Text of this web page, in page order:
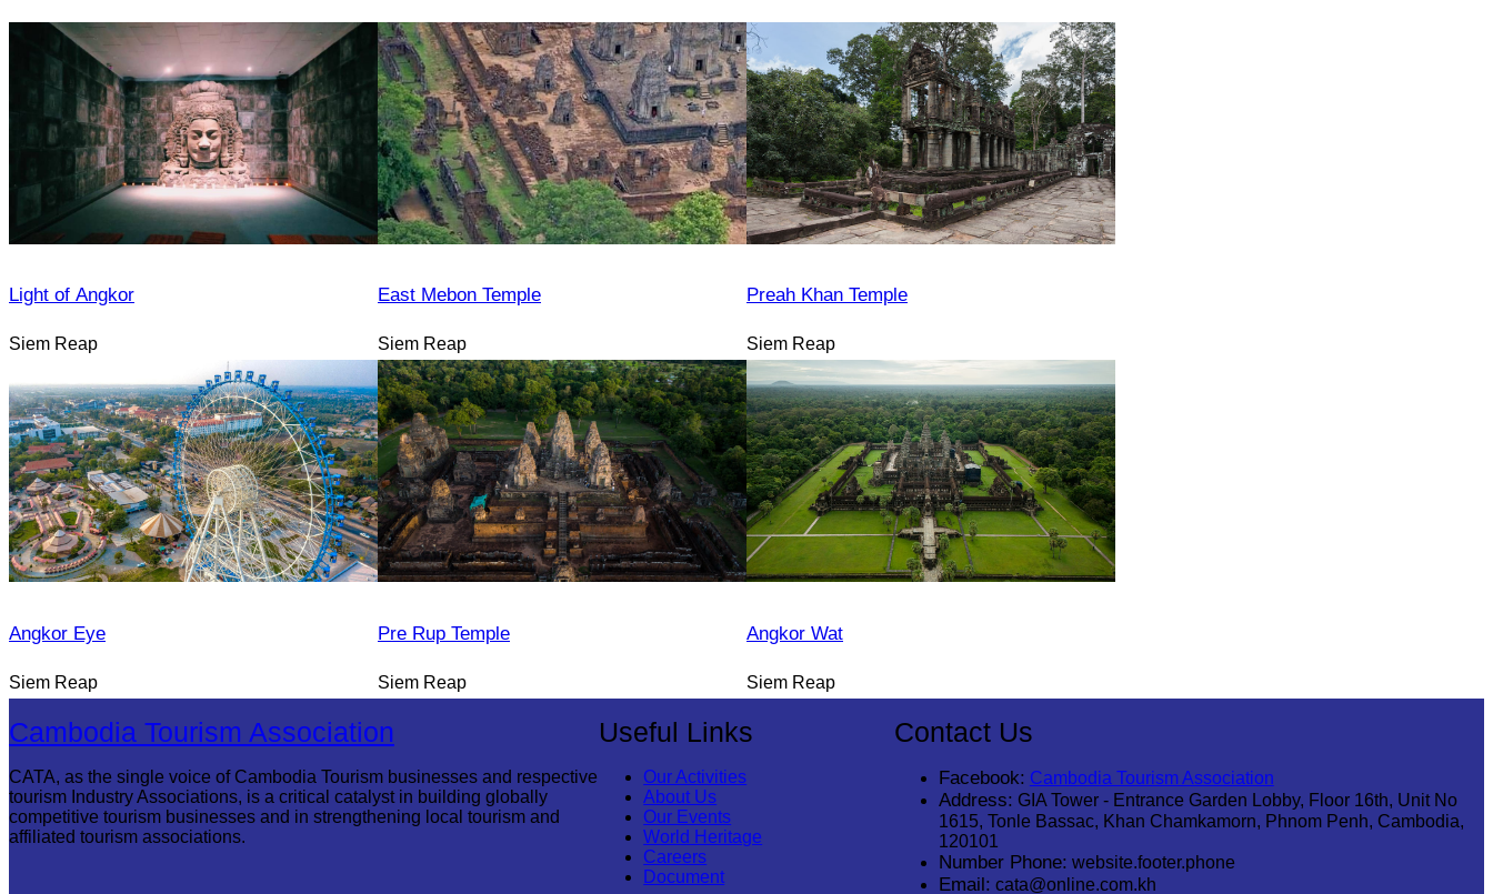
Light of Angkor
Siem Reap
East Mebon Temple
Siem Reap
Preah Khan Temple
Siem Reap
Angkor Eye
Siem Reap
Pre Rup Temple
Siem Reap
Angkor Wat
Siem Reap
Cambodia Tourism Association
CATA, as the single voice of Cambodia Tourism businesses and respective
tourism Industry Associations, is a critical catalyst in building globally
competitive tourism businesses and in strengthening local tourism and
affiliated tourism associations.
Useful Links
Our Activities
About Us
Our Events
World Heritage
Careers
Document
Contact Us
Facebook: Cambodia Tourism Association
Address: GIA Tower - Entrance Garden Lobby, Floor 16th, Unit No
1615, Tonle Bassac, Khan Chamkamorn, Phnom Penh, Cambodia,
120101
Number Phone: website.footer.phone
Email: cata@online.com.kh